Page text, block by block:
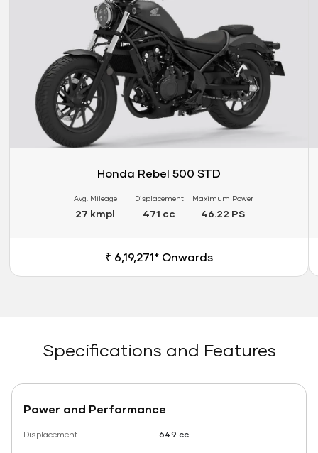
Honda Rebel 500 STD
Avg. Mileage
27 kmpl
Displacement
471 cc
Maximum Power
46.22 PS
₹ 6,19,271* Onwards
Specifications and Features
Power and Performance
Displacement
649 cc